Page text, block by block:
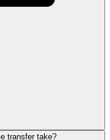
transfer take?